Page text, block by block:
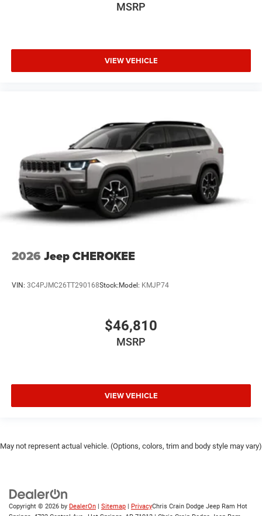
MSRP
VIEW VEHICLE
2026 Jeep CHEROKEE
VIN: 3C4PJMC26TT290168Stock:Model: KMJP74
$46,810
MSRP
VIEW VEHICLE
May not represent actual vehicle. (Options, colors, trim and body style may vary)
Copyright © 2026 by DealerOn Sitemap PrivacyChris Crain Dodge Jeep Ram Hot